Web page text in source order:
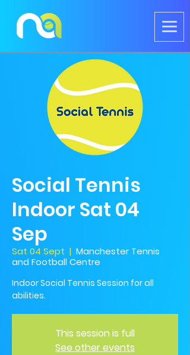
Social Tennis
Indoor Sat 04
Sep
Sat 04 Sept
  |
Manchester Tennis
and Football Centre
Indoor Social Tennis Session for all
abilities.
This session is full
See other events